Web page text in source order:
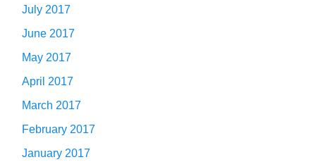
July 2017
June 2017
May 2017
April 2017
March 2017
February 2017
January 2017